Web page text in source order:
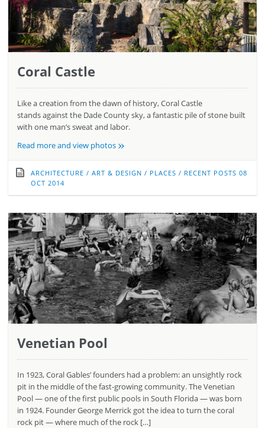
Coral Castle
Like a creation from the dawn of history, Coral Castle
stands against the Dade County sky, a fantastic pile of stone built
with one man’s sweat and labor.
Read more and view photos »
ARCHITECTURE / ART & DESIGN / PLACES / RECENT POSTS 08
OCT 2014
Venetian Pool
In 1923, Coral Gables’ founders had a problem: an unsightly rock
pit in the middle of the fast-growing community. The Venetian
Pool — one of the first public pools in South Florida — was born
in 1924. Founder George Merrick got the idea to turn the coral
rock pit — where much of the rock […]